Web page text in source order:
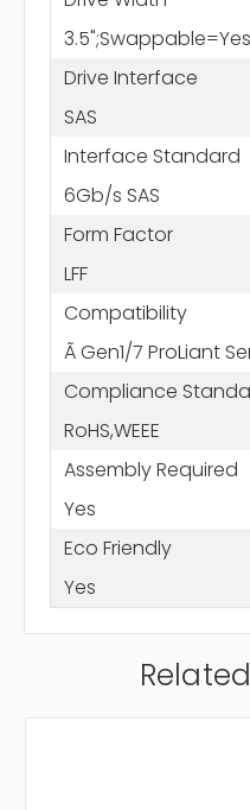
Drive Interface
SAS
Interface Standard
6Gb/s SAS
Form Factor
LFF
Compatibility
Ã Gen1/7 ProLiant
Compliance
RoHS,WEEE
Assembly Required
Yes
Eco Friendly
Yes